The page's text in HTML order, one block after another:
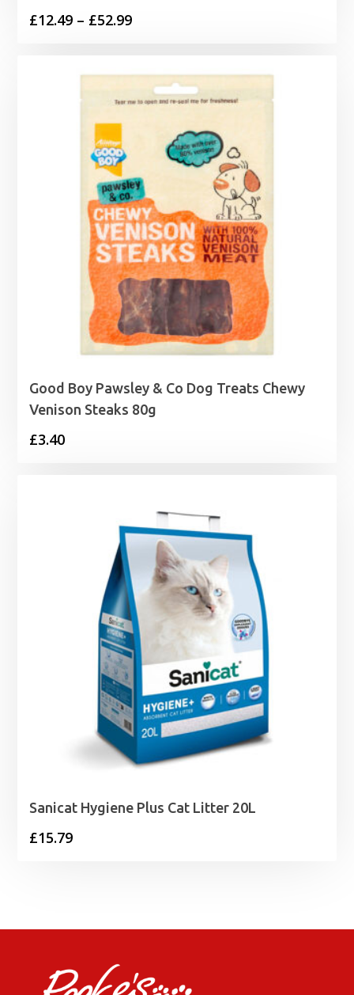
£12.49 – £52.99Price
through
Good Boy Pawsley & Co Dog Treats Chewy
Venison Steaks 80g
£3.40
Sanicat Hygiene Plus Cat Litter 20L
£15.79